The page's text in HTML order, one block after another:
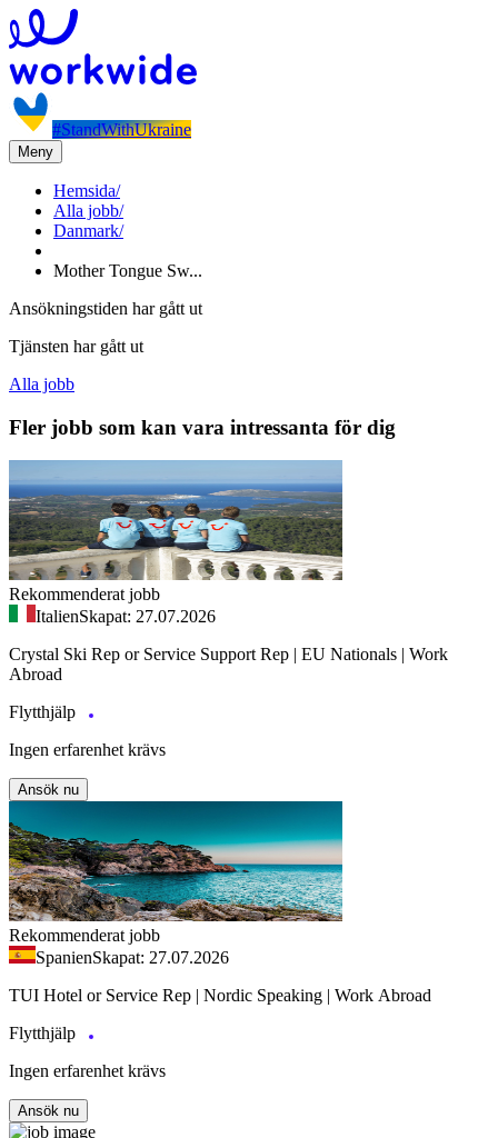
#StandWithUkraine
Meny
Hemsida/
Alla jobb/
Danmark/
Mother Tongue Sw...
Ansökningstiden har gått ut
Tjänsten har gått ut
Alla jobb
Fler jobb som kan vara intressanta för dig
Rekommenderat jobb
ItalienSkapat: 27.07.2026
Crystal Ski Rep or Service Support Rep | EU Nationals | Work
Abroad
Flytthjälp
Ingen erfarenhet krävs
Ansök nu
Rekommenderat jobb
SpanienSkapat: 27.07.2026
TUI Hotel or Service Rep | Nordic Speaking | Work Abroad
Flytthjälp
Ingen erfarenhet krävs
Ansök nu